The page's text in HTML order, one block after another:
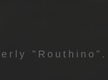
"Routhino".